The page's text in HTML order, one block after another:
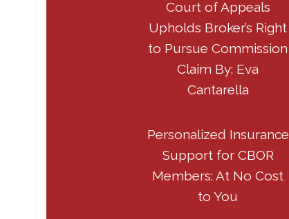
Court of Appeals
Upholds Broker’s Right
to Pursue Commission
Claim By: Eva
Cantarella
Personalized Insurance
Support for CBOR
Members: At No Cost
to You